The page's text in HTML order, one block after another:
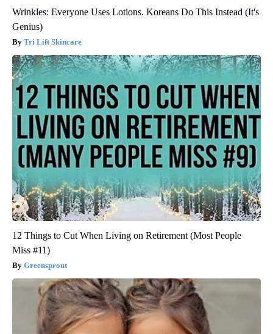
Wrinkles: Everyone Uses Lotions. Koreans Do This Instead (It's
Genius)
Tri Lift Skincare
12 Things to Cut When Living on Retirement (Most People
Miss #11)
Greensprout